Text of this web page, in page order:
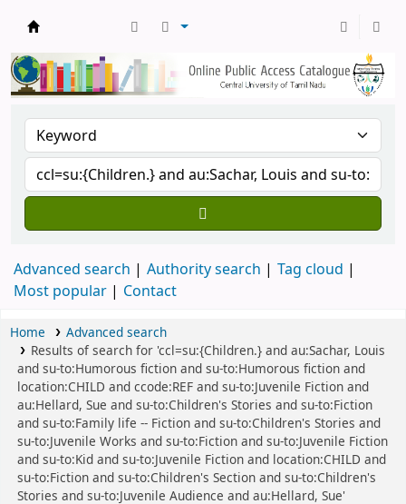
Advanced search Authority search
Tag cloud
Most popular
Contact
Home
Advanced search
Results of search for 'ccl=su:{Children.} and au:Sachar, Louis
and su-to:Humorous fiction and su-to:Humorous fiction and
location:CHILD and ccode:REF and su-to:Juvenile Fiction and
au:Hellard, Sue and su-to:Children's Stories and su-to:Fiction
and su-to:Family life -- Fiction and su-to:Children's Stories and
su-to:Juvenile Works and su-to:Fiction and su-to:Juvenile Fiction
and su-to:Kid and su-to:Juvenile Fiction and location:CHILD and
su-to:Fiction and su-to:Children's Section and su-to:Children's
Stories and su-to:Juvenile Audience and au:Hellard, Sue'